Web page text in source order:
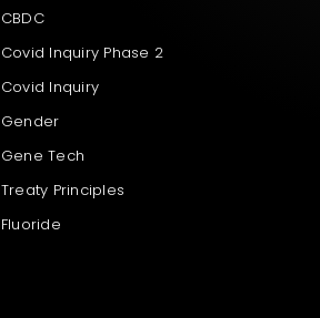
CBDC
Covid Inquiry Phase 2
Covid Inquiry
Gender
Gene Tech
Treaty Principles
Fluoride